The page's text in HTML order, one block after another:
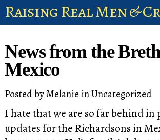
Raising Real Men &
account
News from the
Mexico
Posted by Melanie inUncategorized
I hate that we are so far behind in
updates for the Richardsons in